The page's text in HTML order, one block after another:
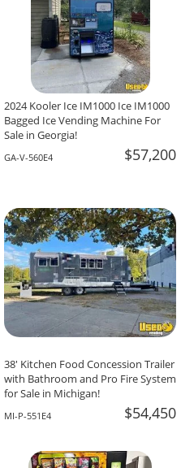
2024 Kooler Ice IM1000 Ice IM1000
Bagged Ice Vending Machine For
Sale in Georgia!
GA-V-560E4 $57,200
38' Kitchen Food Concession Trailer
with Bathroom and Pro Fire System
for Sale in Michigan!
MI-P-551E4 $54,450